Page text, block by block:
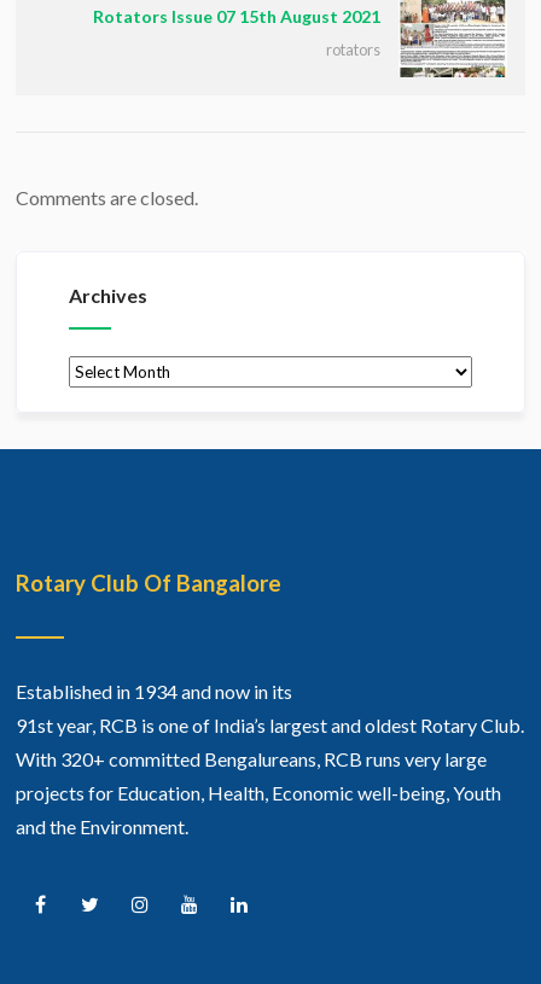
Rotators Issue 07 15th August 2021
rotators
Comments are closed.
Archives
Archives
Rotary Club Of Bangalore
Established in 1934 and now in its
91st year, RCB is one of India’s largest and oldest Rotary Club.
With 320+ committed Bengalureans, RCB runs very large
projects for Education, Health, Economic well-being, Youth
and the Environment.